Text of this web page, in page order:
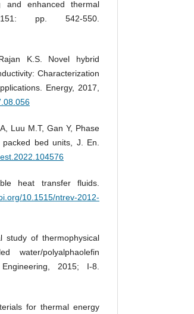
and enhanced thermal
pp. 542-550.
K.S. Novel hybrid
Characterization
Energy, 2017,
Luu M.T, Gan Y, Phase
bed units, J. En.
heat transfer fluids.
10.1515/ntrev-2012-
study of thermophysical
water/polyalphaolefin
2015; I-8.
for thermal energy